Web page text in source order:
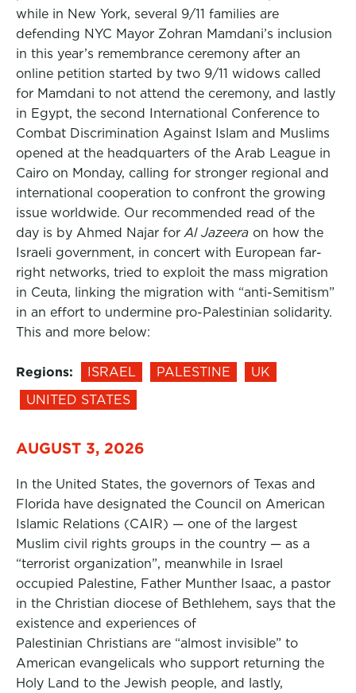
while in New York, several 9/11 families are
defending NYC Mayor Zohran Mamdani’s inclusion
in this year’s remembrance ceremony after an
online petition started by two 9/11 widows called
for Mamdani to not attend the ceremony, and lastly
in Egypt, the second International Conference to
Combat Discrimination Against Islam and Muslims
opened at the headquarters of the Arab League in
Cairo on Monday, calling for stronger regional and
international cooperation to confront the growing
issue worldwide. Our recommended read of the
day is by Ahmed Najar for Al Jazeera on how the
Israeli government, in concert with European far-
right networks, tried to exploit the mass migration
in Ceuta, linking the migration with “anti-Semitism”
in an effort to undermine pro-Palestinian solidarity.
This and more below:
Regions: ISRAEL PALESTINE
UK
UNITED STATES
AUGUST 3, 2026
In the United States, the governors of Texas and
Florida have designated the Council on American
Islamic Relations (CAIR) — one of the largest
Muslim civil rights groups in the country — as a
“terrorist organization”, meanwhile in Israel
occupied Palestine, Father Munther Isaac, a pastor
in the Christian diocese of Bethlehem, says that the
existence and experiences of
Palestinian Christians are “almost invisible” to
American evangelicals who support returning the
Holy Land to the Jewish people, and lastly,